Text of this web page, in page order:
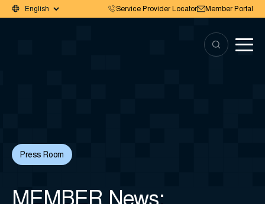
Service Provider Locator Member Portal
Press Room